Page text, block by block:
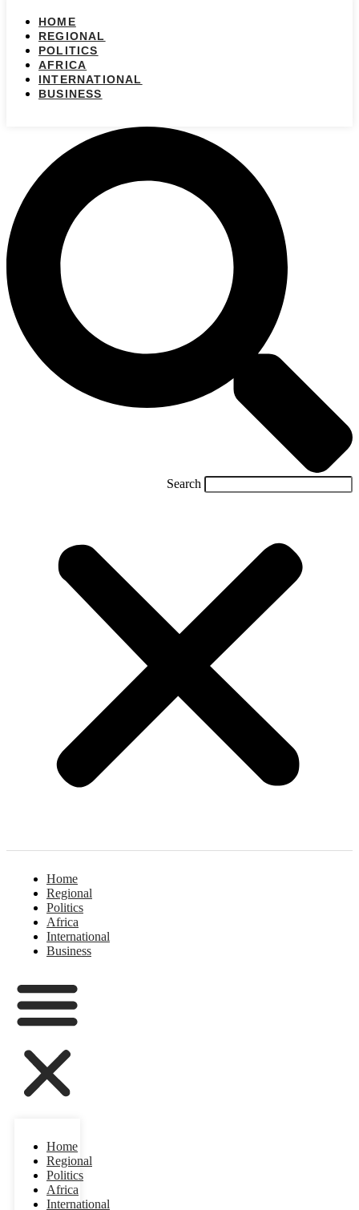
HOME
REGIONAL
POLITICS
AFRICA
INTERNATIONAL
BUSINESS
Search
Home
Regional
Politics
Africa
International
Business
Home
Regional
Politics
Africa
International